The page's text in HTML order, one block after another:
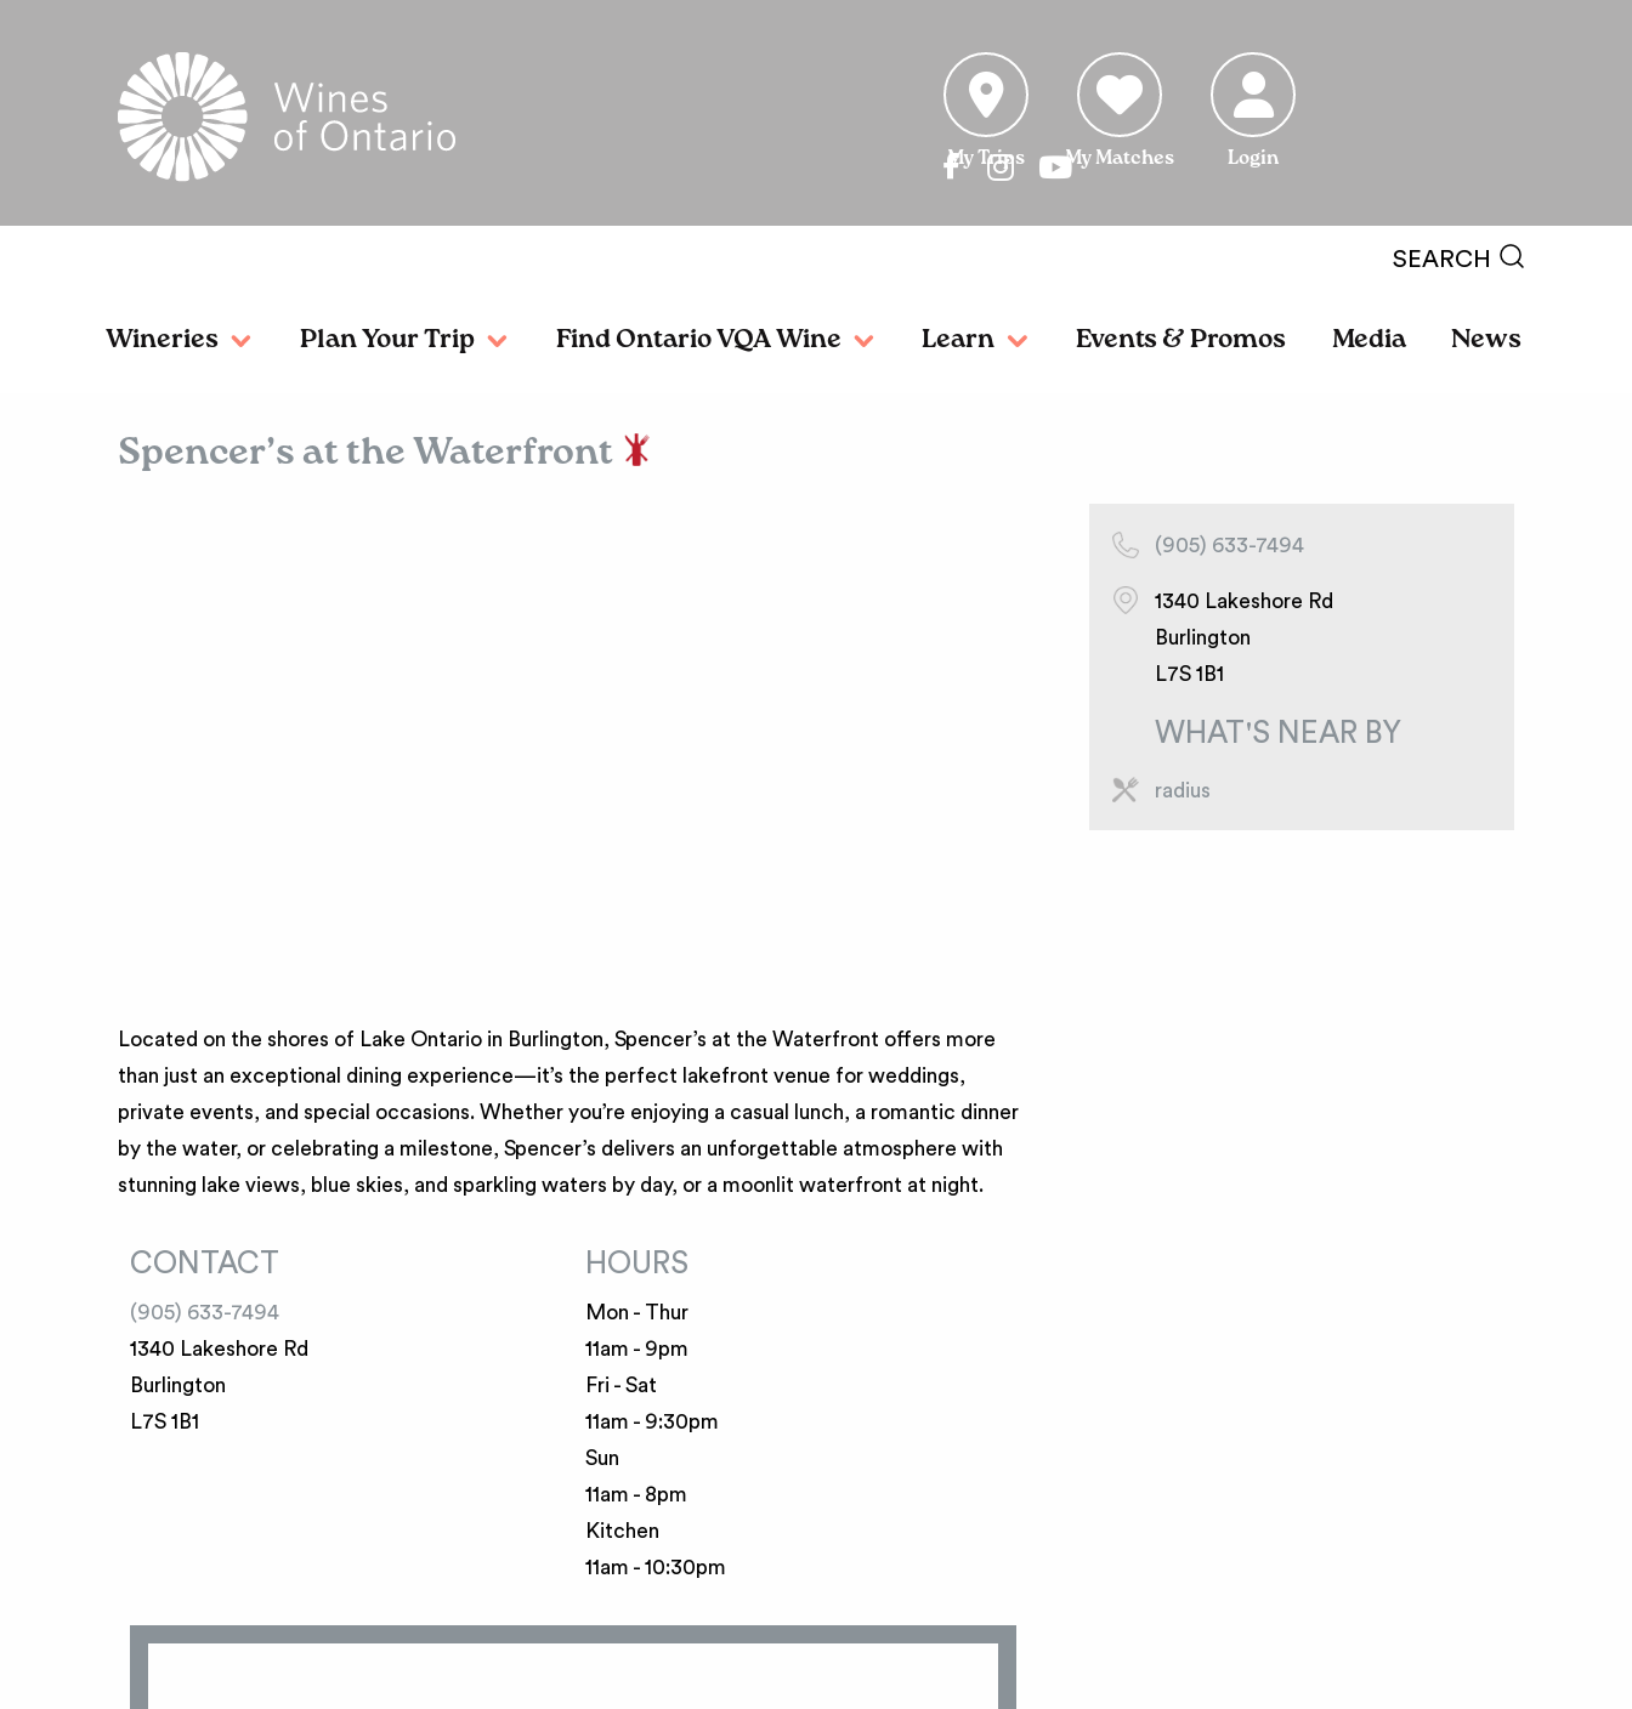
Login
My Matches
My Trips
SEARCH
Wineries Plan Your Trip Find Ontario VQA Wine Learn Events & Promos Media News
Spencer’s at the Waterfront
Located on the shores of Lake Ontario in Burlington, Spencer’s at the Waterfront offers more
than just an exceptional dining experience—it’s the perfect lakefront venue for weddings,
private events, and special occasions. Whether you’re enjoying a casual lunch, a romantic dinner
by the water, or celebrating a milestone, Spencer’s delivers an unforgettable atmosphere with
stunning lake views, blue skies, and sparkling waters by day, or a moonlit waterfront at night.
CONTACT
(905) 633-7494
1340 Lakeshore Rd
Burlington
L7S 1B1
HOURS
Mon - Thur
11am - 9pm
Fri - Sat
11am - 9:30pm
Sun
11am - 8pm
Kitchen
11am - 10:30pm
(905) 633-7494
1340 Lakeshore Rd
Burlington
L7S 1B1
WHAT'S NEAR BY
radius